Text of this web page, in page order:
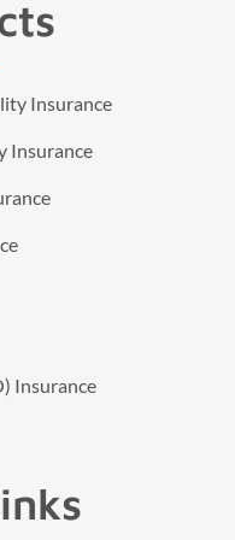
Insurance
Insurance
Insurance